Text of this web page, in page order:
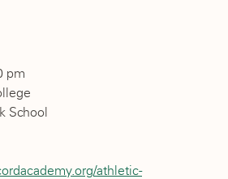
pm
School
athletic-